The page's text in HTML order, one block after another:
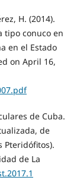
H. (2014).
tipo conuco en
en el Estado
on April 16,
de Cuba.
de
Pteridófitos).
de La